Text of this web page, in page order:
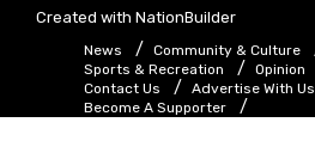
Created with NationBuilder
News
Community & Culture
Sports & Recreation
Opinion
Contact Us
Advertise With Us
Become A Supporter